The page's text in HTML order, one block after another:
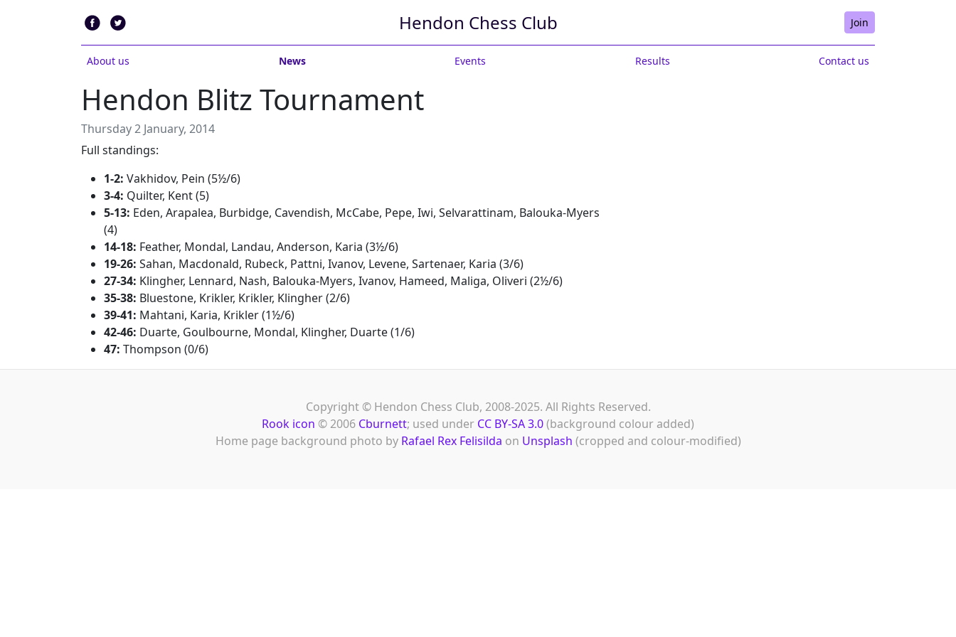
Hendon Chess Club Join
About us News Events Results Contact us
Hendon Blitz Tournament
Thursday 2 January, 2014
Full standings:
1-2: Vakhidov, Pein (5½/6)
3-4: Quilter, Kent (5)
5-13: Eden, Arapalea, Burbidge, Cavendish, McCabe, Pepe, Iwi, Selvarattinam, Balouka-Myers
(4)
14-18: Feather, Mondal, Landau, Anderson, Karia (3½/6)
19-26: Sahan, Macdonald, Rubeck, Pattni, Ivanov, Levene, Sartenaer, Karia (3/6)
27-34: Klingher, Lennard, Nash, Balouka-Myers, Ivanov, Hameed, Maliga, Oliveri (2½/6)
35-38: Bluestone, Krikler, Krikler, Klingher (2/6)
39-41: Mahtani, Karia, Krikler (1½/6)
42-46: Duarte, Goulbourne, Mondal, Klingher, Duarte (1/6)
47: Thompson (0/6)
Copyright © Hendon Chess Club, 2008-2025. All Rights Reserved.
Rook icon © 2006 Cburnett; used under CC BY-SA 3.0(background colour added)
Home page background photo by Rafael Rex Felisilda on Unsplash (cropped and colour-modified)